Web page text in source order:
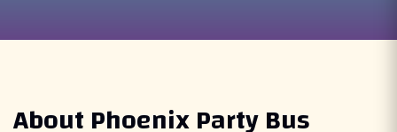
About Phoenix Party Bus